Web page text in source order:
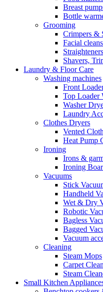
Breast
Bottle
Grooming
Crimpers &
Facial
Shavers,
Laundry & Floor Care
Washing machines
Front
Top Loader
Washer
Laundry
Clothes Dryers
Vented
Heat Pump
Ironing
Irons &
Ironing
Vacuums
Stick
Handheld
Wet & Dry
Robotic
Bagless
Bagged
Vacuum
Cleaning
Steam Mops
Carpet
Steam
Small Kitchen